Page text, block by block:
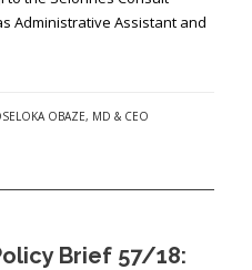
Administrative Assistant and
OBAZE, MD & CEO
Brief 57/18: